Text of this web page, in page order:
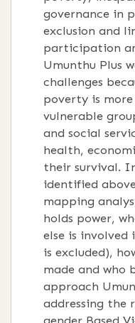
governance in
exclusion and
participation
Umunthu Plus
challenges
poverty is
vulnerable
and social
health,
their survival.
identified
mapping
holds power,
else is involved
is excluded),
made and who
approach
addressing the
gender Based